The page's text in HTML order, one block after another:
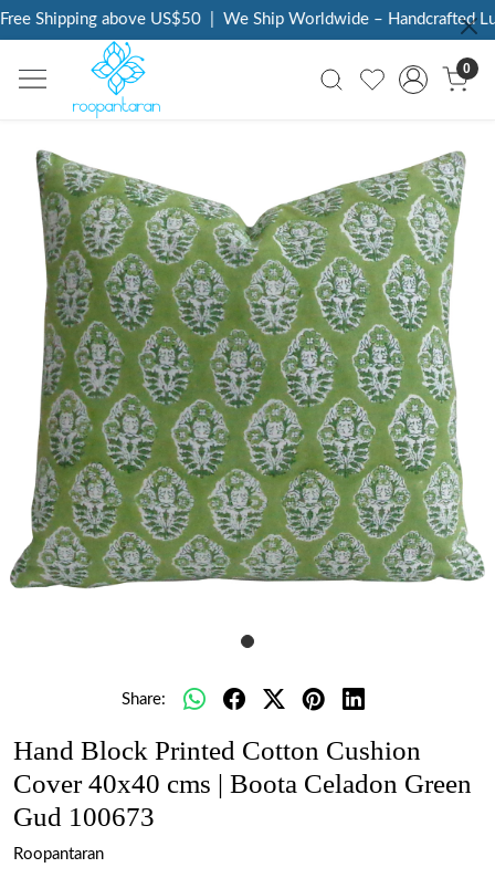
Shipping above US$50 | We Ship Worldwide – Handcrafted
0
Share:
Hand Block Printed Cotton Cushion
Cover 40x40 cms | Boota Celadon Green
Gud 100673
Roopantaran